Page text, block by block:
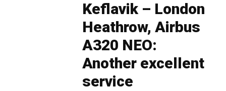
Keflavik – London
Heathrow, Airbus
A320 NEO:
Another excellent
service